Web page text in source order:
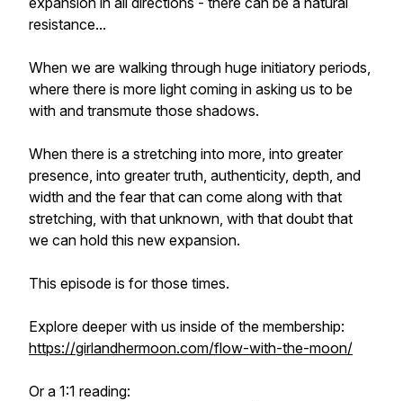
resistance...
When we are walking through huge initiatory periods,
where there is more light coming in asking us to be
with and transmute those shadows.
When there is a stretching into more, into greater
presence, into greater truth, authenticity, depth, and
width and the fear that can come along with that
stretching, with that unknown, with that doubt that
we can hold this new expansion.
This episode is for those times.
Explore deeper with us inside of the membership:
https://girlandhermoon.com/flow-with-the-moon/
Or a 1:1 reading: